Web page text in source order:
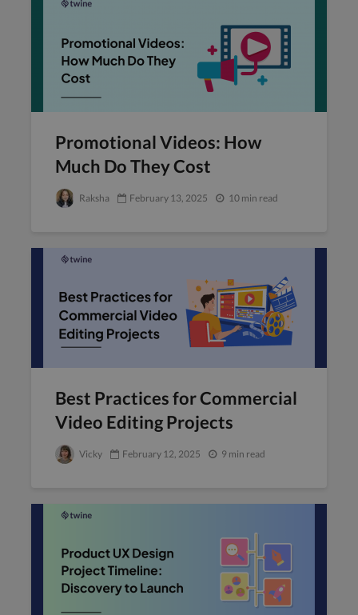
Promotional Videos: How
Much Do They Cost
Raksha February 13, 2025 10 min read
Best Practices for Commercial
Video Editing Projects
Vicky February 12, 2025 9 min read